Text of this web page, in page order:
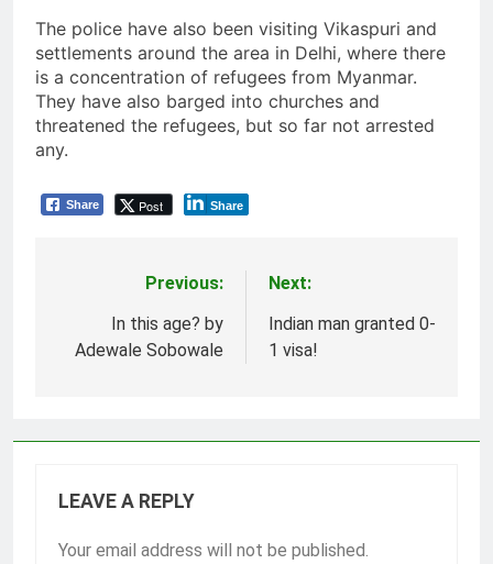
The police have also been visiting Vikaspuri and
settlements around the area in Delhi, where there
is a concentration of refugees from Myanmar.
They have also barged into churches and
threatened the refugees, but so far not arrested
any.
Share Post Share
navigation
Previous:
In this age? by
Adewale Sobowale
Next:
Indian man granted 0-
1 visa!
LEAVE A REPLY
Your email address will not be published.